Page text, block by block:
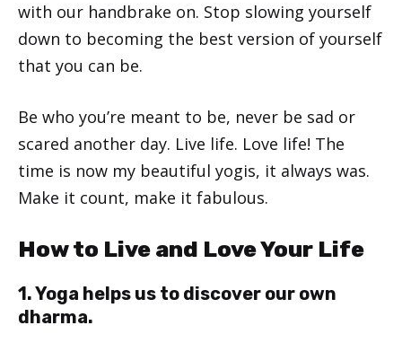
with our handbrake on. Stop slowing yourself
down to becoming the best version of yourself
that you can be.
Be who you’re meant to be, never be sad or
scared another day. Live life. Love life! The
time is now my beautiful yogis, it always was.
Make it count, make it fabulous.
How to Live and Love Your Life
1. Yoga helps us to discover our own
dharma.